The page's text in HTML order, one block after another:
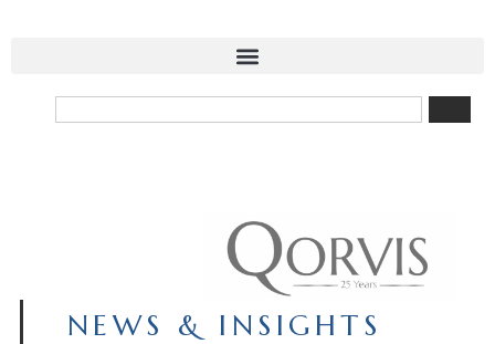
NEWS & INSIGHTS